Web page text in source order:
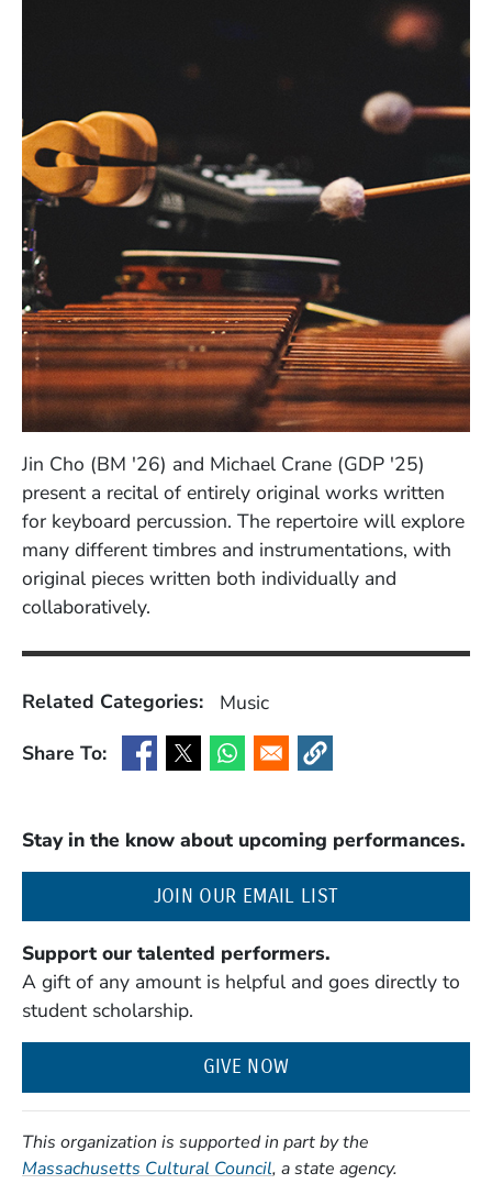
Jin Cho (BM '26) and Michael Crane (GDP '25)
present a recital of entirely original works written
for keyboard percussion. The repertoire will explore
many different timbres and instrumentations, with
original pieces written both individually and
collaboratively.
Related Categories:
Music
Share To:
(Opens in a new window)
(Opens in a new window)
(Opens in a new window)
(Opens in a new window)
Stay in the know about upcoming performances.
JOIN OUR EMAIL LIST(OPENS IN A
Support our talented performers.
A gift of any amount is helpful and goes directly to
student scholarship.
GIVE NOW
This organization is supported in part by the
Massachusetts Cultural Council(Opens in a new window)
, a state agency.